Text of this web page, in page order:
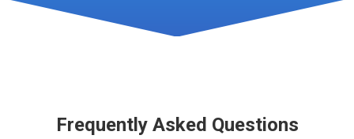
Frequently Asked Questions